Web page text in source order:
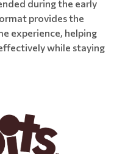
during the early
provides the
experience, helping
while staying